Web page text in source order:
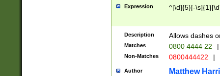
Expression ^[\d]{5}[-
Description Allows dashes
Matches 0800 4444 22 |
Non-Matches 0800444422 |
Author Matthew